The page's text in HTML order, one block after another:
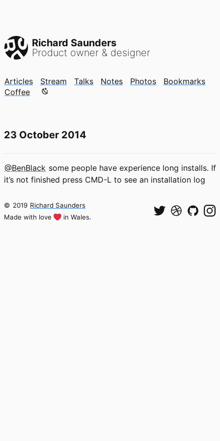
Richard Saunders
Product owner & designer
Articles Stream Talks Notes Photos
Bookmarks
Coffee
Color mode is now "light"
23 October 2014
@BenBlack some people have experience long installs. If
it’s not finished press CMD-L to see an installation log
© 2019 Richard Saunders
Made with love
in Wales.